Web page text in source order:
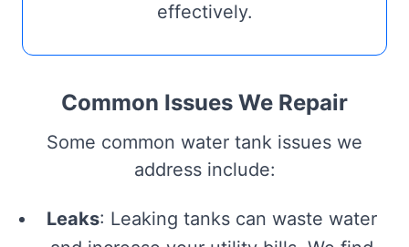
effectively.
Common Issues We Repair
Some common water tank issues we
address include:
Leaks: Leaking tanks can waste water